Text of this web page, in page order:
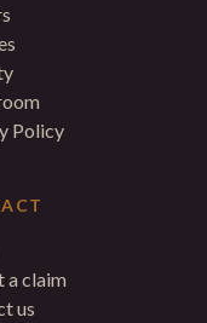
Policy
a claim
us